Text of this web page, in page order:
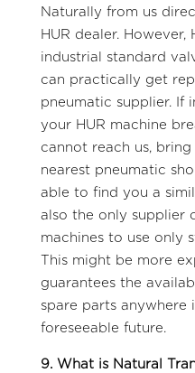
Naturally from us
HUR dealer. However,
industrial standard
can practically get
pneumatic supplier. If
your HUR machine
cannot reach us,
nearest pneumatic
able to find you a
also the only supplier
machines to use only
This might be more
guarantees the
spare parts
foreseeable future.
9. What is Natural